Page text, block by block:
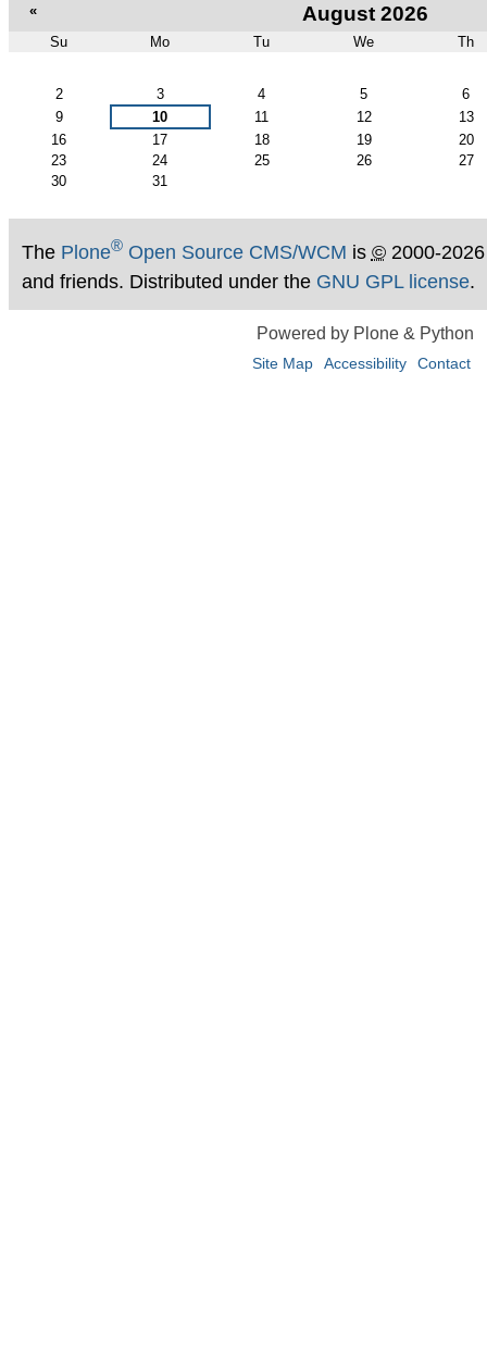
« August 2026
Su Mo Tu We Th
2 3 4 5
6
9
10 11 12
13
16
17 18 19
20
23
24 25 26
27
30
31
The Plone®Open Source CMS/WCM is ©2000-
and friends. Distributed under the GNU GPL license.
Powered by Plone & Python
Site Map Accessibility Contact